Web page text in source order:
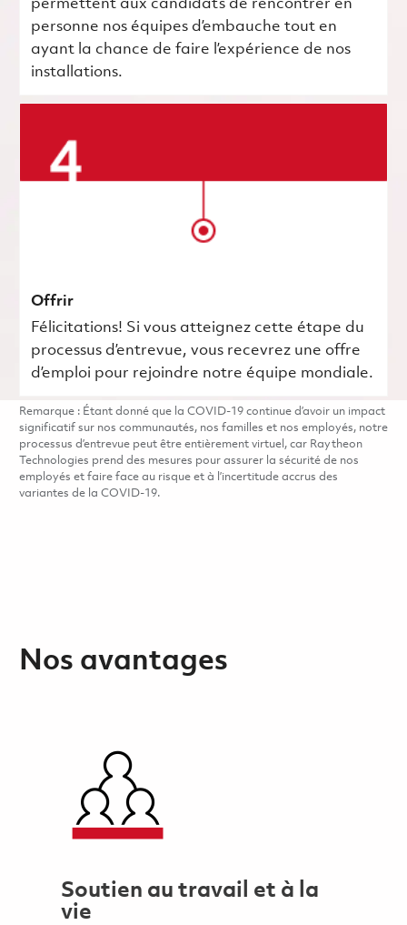
permettent aux candidats de rencontrer en
personne nos équipes d’embauche tout en
ayant la chance de faire l’expérience de nos
installations.
Offrir
Félicitations! Si vous atteignez cette étape du
processus d’entrevue, vous recevrez une offre
d’emploi pour rejoindre notre équipe mondiale.
Remarque : Étant donné que la COVID-19 continue d’avoir un impact
significatif sur nos communautés, nos familles et nos employés, notre
processus d’entrevue peut être entièrement virtuel, car Raytheon
Technologies prend des mesures pour assurer la sécurité de nos
employés et faire face au risque et à l’incertitude accrus des
variantes de la COVID-19.
Nos avantages
Soutien au travail et à la
vie